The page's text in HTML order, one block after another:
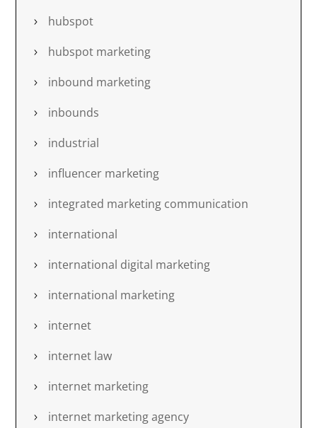
hubspot
hubspot marketing
inbound marketing
inbounds
industrial
influencer marketing
integrated marketing communication
international
international digital marketing
international marketing
internet
internet law
internet marketing
internet marketing agency